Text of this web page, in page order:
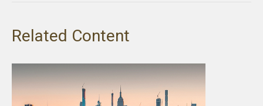
Related Content